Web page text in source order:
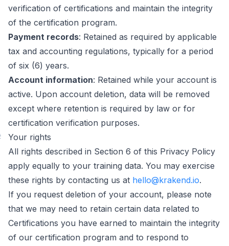
verification of certifications and maintain the integrity
of the certification program.
Payment records: Retained as required by applicable
tax and accounting regulations, typically for a period
of six (6) years.
Account information: Retained while your account is
active. Upon account deletion, data will be removed
except where retention is required by law or for
certification verification purposes.
Your rights
All rights described in Section 6 of this Privacy Policy
apply equally to your training data. You may exercise
these rights by contacting us at hello@krakend.io.
If you request deletion of your account, please note
that we may need to retain certain data related to
Certifications you have earned to maintain the integrity
of our certification program and to respond to